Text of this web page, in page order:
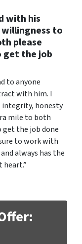
with his
to
please
get the job
to anyone
with him. I
integrity, honesty
mile to both
get the job done
to work with
always has the
heart.”